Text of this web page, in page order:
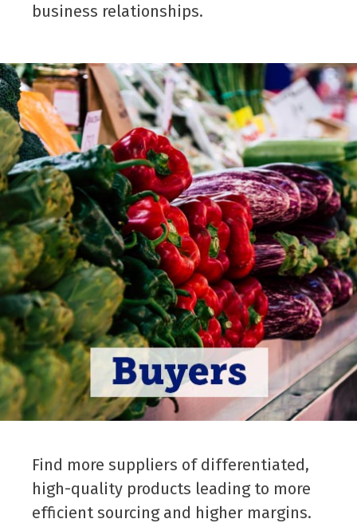
business relationships.
Find more suppliers of differentiated,
high-quality products leading to more
efficient sourcing and higher margins.